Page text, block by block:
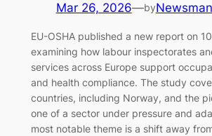
Mar 26, 2026—byNewsman
EU-OSHA published a new report on
examining how labour inspectorates
services across Europe support
and health compliance. The study
countries, including Norway, and the
one of a sector under pressure and
most notable theme is a shift away